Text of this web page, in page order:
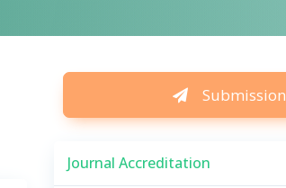
Submission
Journal Accreditation